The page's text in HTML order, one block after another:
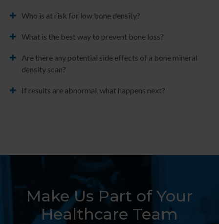
Who is at risk for low bone density?
What is the best way to prevent bone loss?
Are there any potential side effects of a bone mineral
density scan?
If results are abnormal, what happens next?
Make Us Part of Your
Healthcare Team